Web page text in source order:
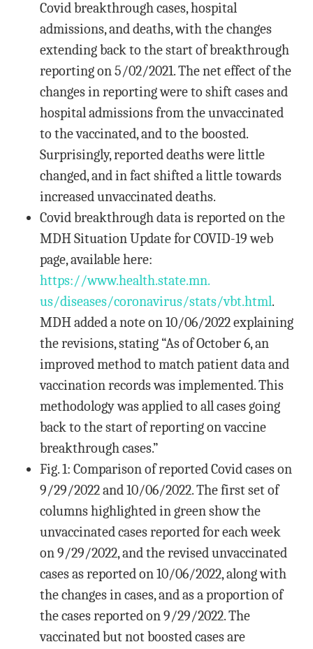
Covid breakthrough cases, hospital
admissions, and deaths, with the changes
extending back to the start of breakthrough
reporting on 5/02/2021. The net effect of the
changes in reporting were to shift cases and
hospital admissions from the unvaccinated
to the vaccinated, and to the boosted.
Surprisingly, reported deaths were little
changed, and in fact shifted a little towards
increased unvaccinated deaths.
Covid breakthrough data is reported on the
MDH Situation Update for COVID-19 web
page, available here:
https://www.health.state.mn.
us/diseases/coronavirus/stats/vbt.html.
MDH added a note on 10/06/2022 explaining
the revisions, stating “As of October 6, an
improved method to match patient data and
vaccination records was implemented. This
methodology was applied to all cases going
back to the start of reporting on vaccine
breakthrough cases.”
Fig. 1: Comparison of reported Covid cases on
9/29/2022 and 10/06/2022. The first set of
columns highlighted in green show the
unvaccinated cases reported for each week
on 9/29/2022, and the revised unvaccinated
cases as reported on 10/06/2022, along with
the changes in cases, and as a proportion of
the cases reported on 9/29/2022. The
vaccinated but not boosted cases are